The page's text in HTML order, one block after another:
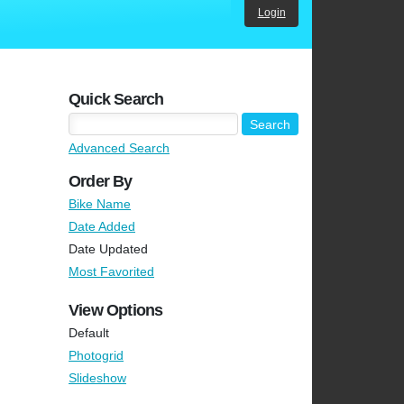
Login
Quick Search
Advanced Search
Order By
Bike Name
Date Added
Date Updated
Most Favorited
View Options
Default
Photogrid
Slideshow